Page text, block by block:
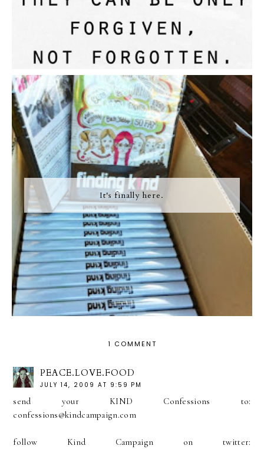
It's finally here.
1 COMMENT
PEACE.LOVE.FOOD
JULY 14, 2009 AT 9:59 PM
send your KIND Confessions to:
confessions@kindcampaign.com
follow Kind Campaign on twitter: